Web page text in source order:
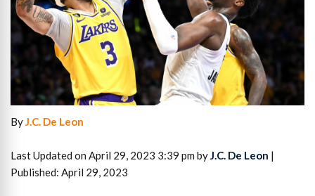
ByJ.C. De Leon
Last Updated on April 29, 2023 3:39 pm byJ.C. De Leon |
Published: April 29, 2023